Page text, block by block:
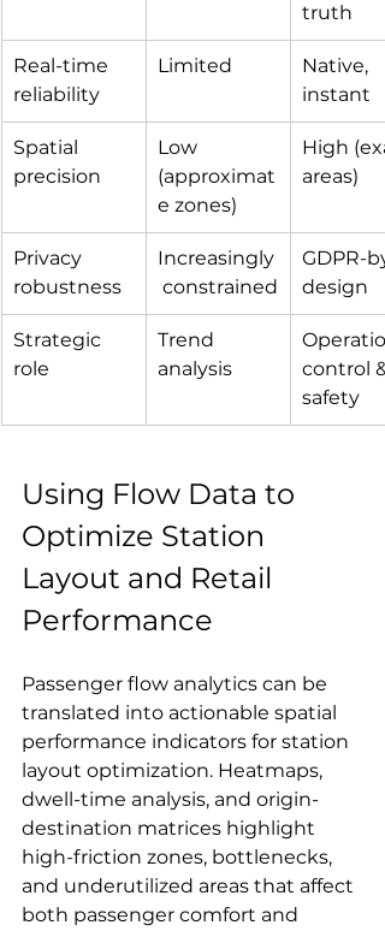
truth
Real-time
reliability
Limited
Native,
instant
Spatial
precision
Low
(approximat
e zones)
High
areas)
Privacy
robustness
Increasingly
constrained
GDPR-
design
Strategic
role
Trend
analysis
control &
safety
Using Flow Data to
Optimize Station
Layout and Retail
Performance
Passenger flow analytics can be
translated into actionable spatial
performance indicators for station
layout optimization. Heatmaps,
dwell-time analysis, and origin-
destination matrices highlight
high-friction zones, bottlenecks,
and underutilized areas that affect
both passenger comfort and